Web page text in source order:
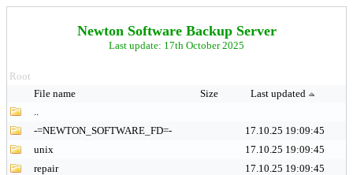
Newton Software Backup Server
Last update: 17th October 2025
Root
File name
Size
Last updated
..
-=NEWTON_SOFTWARE_FD=-
17.10.25 19:09:45
unix
17.10.25 19:09:45
repair
17.10.25 19:09:45